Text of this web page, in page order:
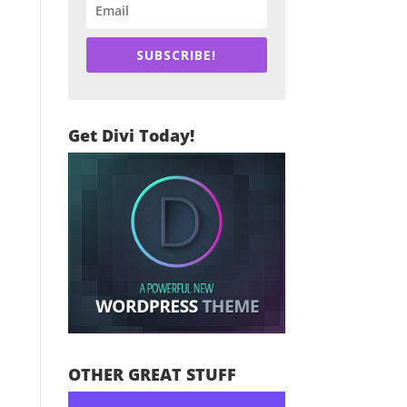
SUBSCRIBE!
Get Divi Today!
OTHER GREAT STUFF